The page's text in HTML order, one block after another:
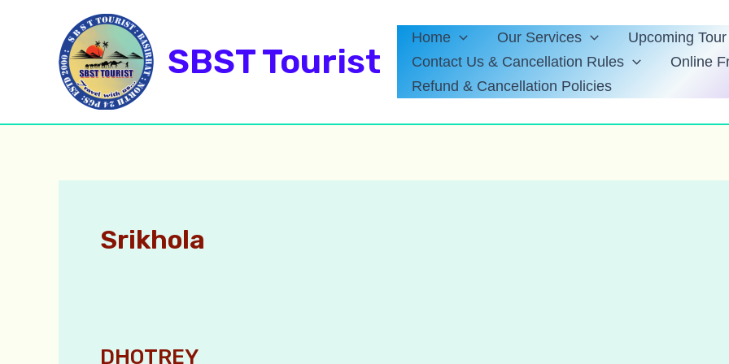
SBST Tourist
Home Our Services
Upcoming
Contact Us & Cancellation Rules
Online
Refund & Cancellation Policies
Srikhola
DHOTREY
DHOTREY